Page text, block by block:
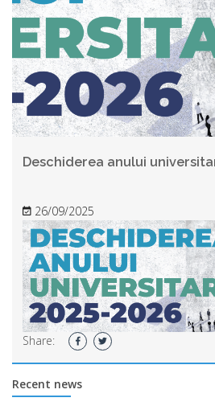
Deschiderea anului
26/09/2025
Share:
Recent news